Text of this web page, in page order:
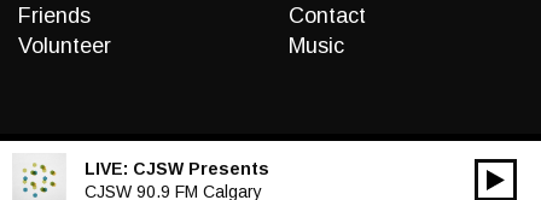
Friends
Volunteer
Contact
Music
LIVE: CJSW Presents
CJSW 90.9 FM Calgary
Audio
00:00